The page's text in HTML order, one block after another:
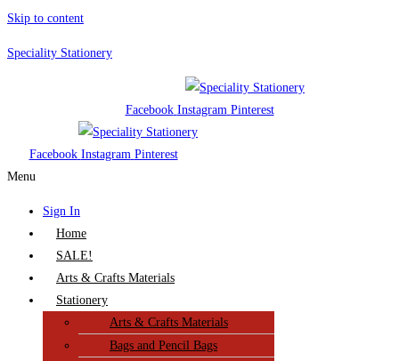
Skip to content
Speciality Stationery
Facebook Instagram Pinterest
Facebook Instagram Pinterest
Menu
Sign In
Home
SALE!
Arts & Crafts Materials
Stationery
Arts & Crafts Materials
Bags and Pencil Bags